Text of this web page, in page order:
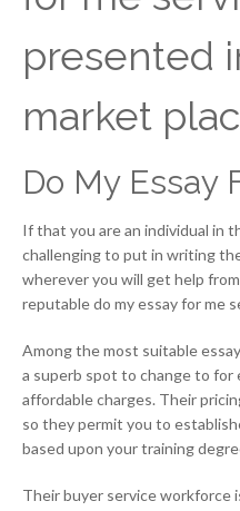
presented
market
Do My Essay
If that you are an individual in
challenging to put in writing
wherever you will get help
reputable do my essay for me
Among the most suitable
a superb spot to change to for
affordable charges. Their
so they permit you to
based upon your training
Their buyer service workforce